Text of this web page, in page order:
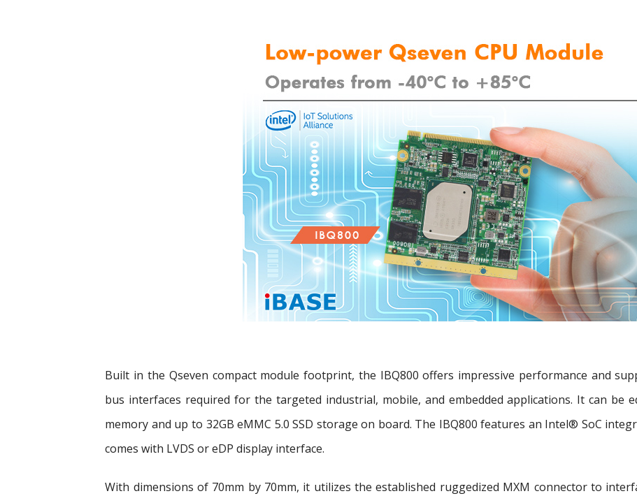
Built in the Qseven compact module footprint, the IBQ800 offers impressive performance and
bus interfaces required for the targeted industrial, mobile, and embedded applications. It can be
memory and up to 32GB eMMC 5.0 SSD storage on board. The IBQ800 features an Intel® SoC
comes with LVDS or eDP display interface.
With dimensions of 70mm by 70mm, it utilizes the established ruggedized MXM connector to